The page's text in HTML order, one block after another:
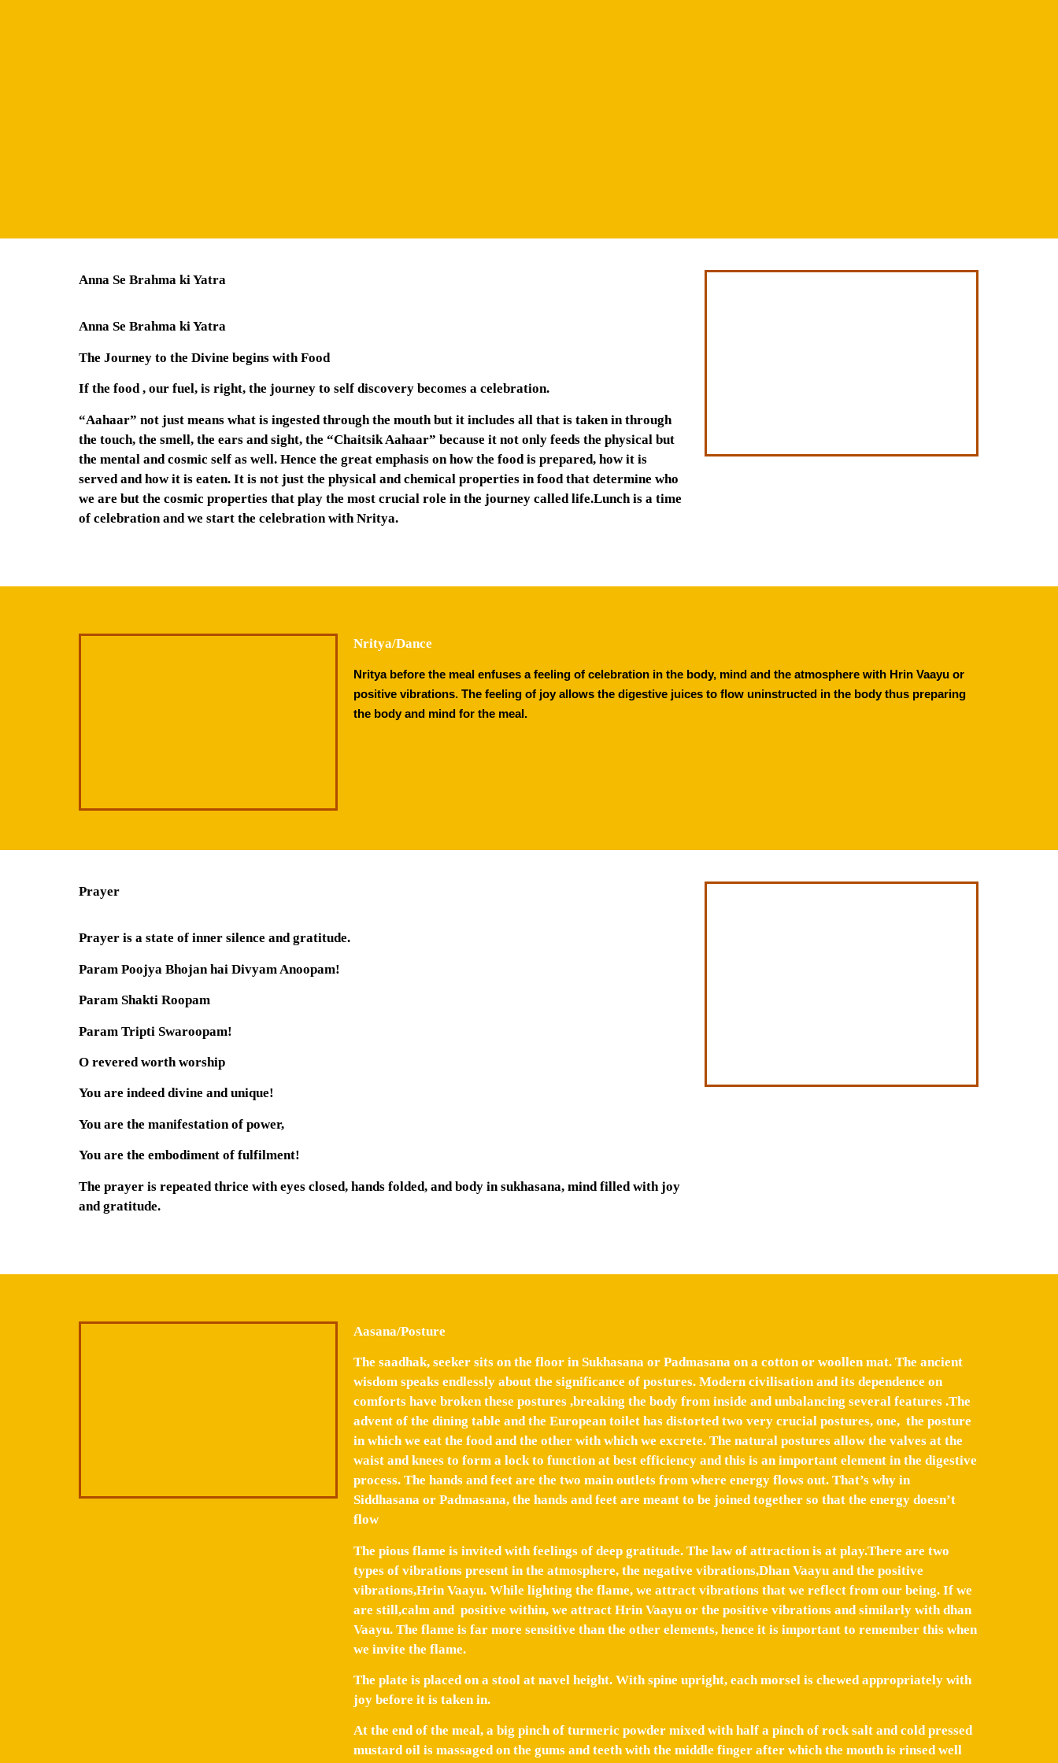
Anna Se Brahma ki Yatra
Anna Se Brahma ki Yatra
The Journey to the Divine begins with Food
If the food , our fuel, is right, the journey to self discovery becomes a celebration.
“Aahaar” not just means what is ingested through the mouth but it includes all that is taken in through
the touch, the smell, the ears and sight, the “Chaitsik Aahaar” because it not only feeds the physical but
the mental and cosmic self as well. Hence the great emphasis on how the food is prepared, how it is
served and how it is eaten. It is not just the physical and chemical properties in food that determine who
we are but the cosmic properties that play the most crucial role in the journey called life.Lunch is a time
of celebration and we start the celebration with Nritya.
Nritya/Dance
Nritya before the meal enfuses a feeling of celebration in the body, mind and the atmosphere with Hrin Vaayu or
positive vibrations. The feeling of joy allows the digestive juices to flow uninstructed in the body thus preparing
the body and mind for the meal.
Prayer
Prayer is a state of inner silence and gratitude.
Param Poojya Bhojan hai Divyam Anoopam!
Param Shakti Roopam
Param Tripti Swaroopam!
O revered worth worship
You are indeed divine and unique!
You are the manifestation of power,
You are the embodiment of fulfilment!
The prayer is repeated thrice with eyes closed, hands folded, and body in sukhasana, mind filled with joy
and gratitude.
Aasana/Posture
The saadhak, seeker sits on the floor in Sukhasana or Padmasana on a cotton or woollen mat. The ancient
wisdom speaks endlessly about the significance of postures. Modern civilisation and its dependence on
comforts have broken these postures ,breaking the body from inside and unbalancing several features .The
advent of the dining table and the European toilet has distorted two very crucial postures, one, the posture
in which we eat the food and the other with which we excrete. The natural postures allow the valves at the
waist and knees to form a lock to function at best efficiency and this is an important element in the digestive
process. The hands and feet are the two main outlets from where energy flows out. That’s why in
Siddhasana or Padmasana, the hands and feet are meant to be joined together so that the energy doesn’t
flow
The pious flame is invited with feelings of deep gratitude. The law of attraction is at play.There are two
types of vibrations present in the atmosphere, the negative vibrations,Dhan Vaayu and the positive
vibrations,Hrin Vaayu. While lighting the flame, we attract vibrations that we reflect from our being. If we
are still,calm and positive within, we attract Hrin Vaayu or the positive vibrations and similarly with dhan
Vaayu. The flame is far more sensitive than the other elements, hence it is important to remember this when
we invite the flame.
The plate is placed on a stool at navel height. With spine upright, each morsel is chewed appropriately with
joy before it is taken in.
At the end of the meal, a big pinch of turmeric powder mixed with half a pinch of rock salt and cold pressed
mustard oil is massaged on the gums and teeth with the middle finger after which the mouth is rinsed well